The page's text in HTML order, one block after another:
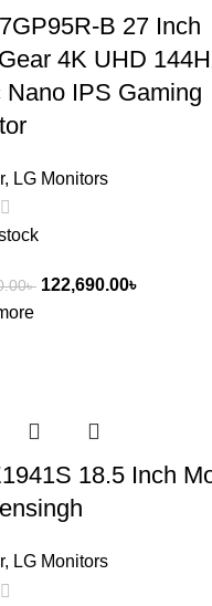
B 27 Inch
4K UHD
Nano IPS Gaming
, LG Monitors
৳ 122,690.00৳
18.5 Inch
, LG Monitors